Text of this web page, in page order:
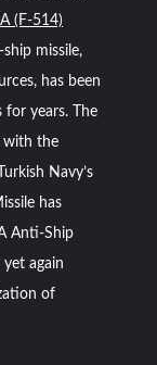
at CWIX 2026
(F-514)
missile,
has been
for years. The
with the
Navy’s
has
Anti-Ship
yet again
of